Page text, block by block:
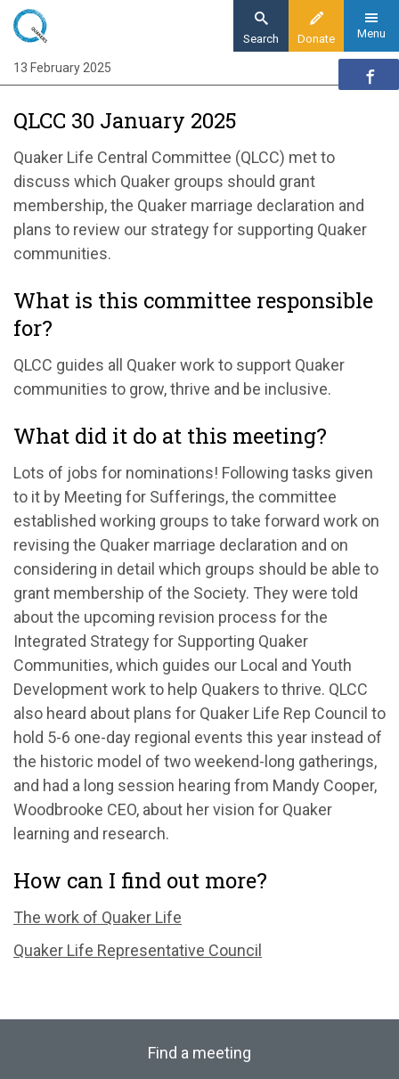
Skip
main
content
Donate
Search Menu
Home
Organisation updates
QLCC 30 January 2025
QLCC 30 January 2025
Quaker Life Central Committee (QLCC) met to
discuss which Quaker groups should grant
membership,the Quaker marriage declaration and
plans to review our strategy for supporting Quaker
communities.
What is this committee responsible
for?
QLCC guides all Quaker work to support Quaker
communities to grow, thrive and be inclusive.
What did it do at this meeting?
Lots of jobs for nominations! Following tasks given
to it by Meeting for Sufferings, the committee
established working groups to take forward work on
revising the Quaker marriage declaration and on
considering in detail which groups should be able to
grant membership of the Society. They were told
about the upcoming revision process for the
Integrated Strategy for Supporting Quaker
Communities, which guides our Local and Youth
Development work to help Quakers to thrive. QLCC
also heard about plans for Quaker Life Rep Council to
hold 5-6 one-day regional events this year instead of
the historic model of two weekend-long gatherings,
and had a long session hearing from Mandy Cooper,
Woodbrooke CEO, about her vision for Quaker
learning and research.
How can I find out more?
The work of Quaker Life
Quaker Life Representative Council
13 February 2025
Find a meeting